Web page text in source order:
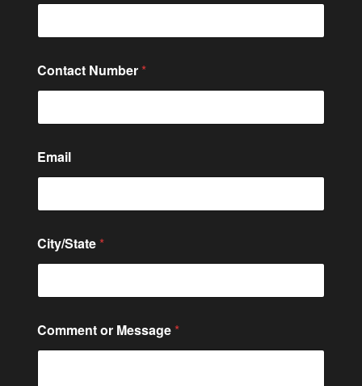
Contact Number *
Email
i
t
/
t
a
t
City/State *
Comment or Message *